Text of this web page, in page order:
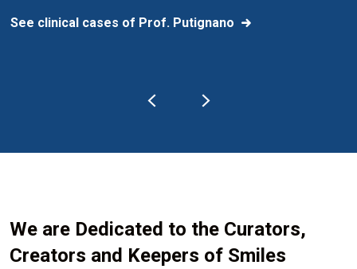
See clinical cases of Prof. Putignano
We are Dedicated to the Curators,
Creators and Keepers of Smiles